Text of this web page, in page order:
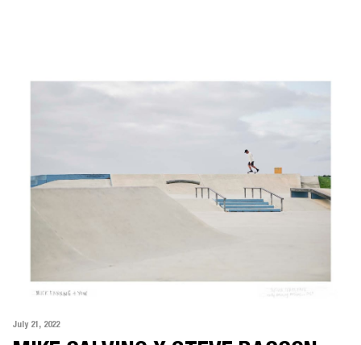
July 21, 2022
MAT BAKER
JAMIE MACFADYEN
POP